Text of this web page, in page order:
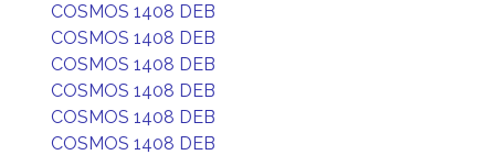
COSMOS 1408 DEB
COSMOS 1408 DEB
COSMOS 1408 DEB
COSMOS 1408 DEB
COSMOS 1408 DEB
COSMOS 1408 DEB